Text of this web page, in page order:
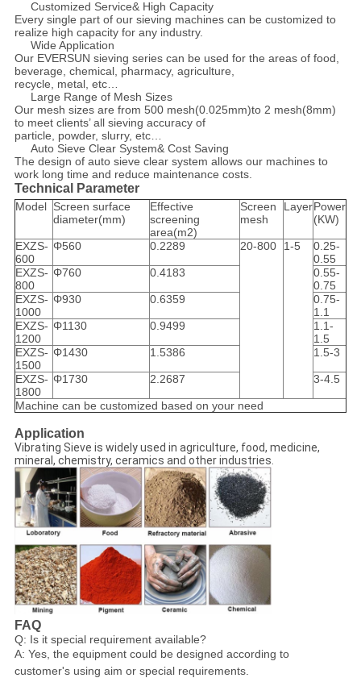
Customized Service& High Capacity
Every single part of our sieving machines can be customized to
realize high capacity for any industry.
Wide Application
Our EVERSUN sieving series can be used for the areas of food,
beverage, chemical, pharmacy, agriculture,
recycle, metal, etc…
Large Range of Mesh Sizes
Our mesh sizes are from 500 mesh(0.025mm)to 2 mesh(8mm)
to meet clients’ all sieving accuracy of
particle, powder, slurry, etc…
Auto Sieve Clear System& Cost Saving
The design of auto sieve clear system allows our machines to
work long time and reduce maintenance costs.
Technical Parameter
Model Screen surface
diameter(mm)
Effective
screening
area(m2)
Screen
mesh
LayerPower
(KW)
EXZS-
600
Φ560 0.2289 20-800 1-5
0.25-
0.55
EXZS-
800
Φ760 0.4183
0.55-
0.75
EXZS-
1000
Φ930 0.6359
0.75-
1.1
EXZS-
1200
Φ1130 0.9499
1.1-
1.5
EXZS-
1500
Φ1430 1.5386 1.5-3
EXZS-
1800
Φ1730 2.2687 3-4.5
Machine can be customized based on your need
Application
Vibrating Sieve is widely used in agriculture, food, medicine,
mineral, chemistry, ceramics and other industries.
FAQ
Q: Is it special requirement available?
A: Yes, the equipment could be designed according to
customer's using aim or special requirements.